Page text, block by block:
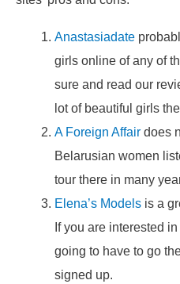
Anastasiadate
girls online of any of
sure and read our
lot of beautiful girls
A Foreign Affair does
Belarusian women
tour there in many
Elena’s Models is a
If you are interested
going to have to go
signed up.